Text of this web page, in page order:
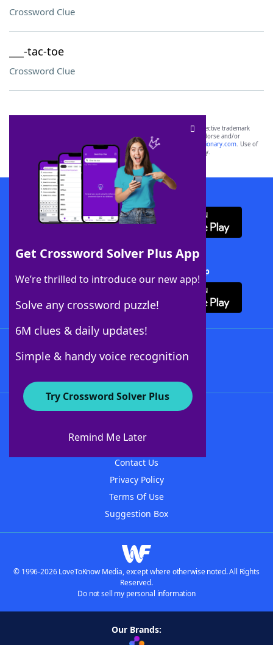
Crossword Clue
___-tac-toe
Crossword Clue
Get Crossword Solver Plus App
We’re thrilled to introduce our new app!
Solve any crossword puzzle!
6M clues & daily updates!
Simple & handy voice recognition
Try Crossword Solver Plus
Remind Me Later
SCRABBLE® and WORDS WITH FRIENDS® are the property of their respective trademark
owners. These trademark owners are not affiliated with, and do not endorse and/or
sponsor, LoveToKnow®, its products or its websites, including
yourdictionary.com. Use of
this trademark onyourdictionary.com is for informational purposes only.
Download WordFinder App
Download Crossword Solver + App
About WordFinder
Contact Us
Privacy Policy
Terms Of Use
Suggestion Box
© 1996-2026 LoveToKnow Media, except where otherwise noted. All Rights
Reserved.
Do not sell my personal information
Our Brands: